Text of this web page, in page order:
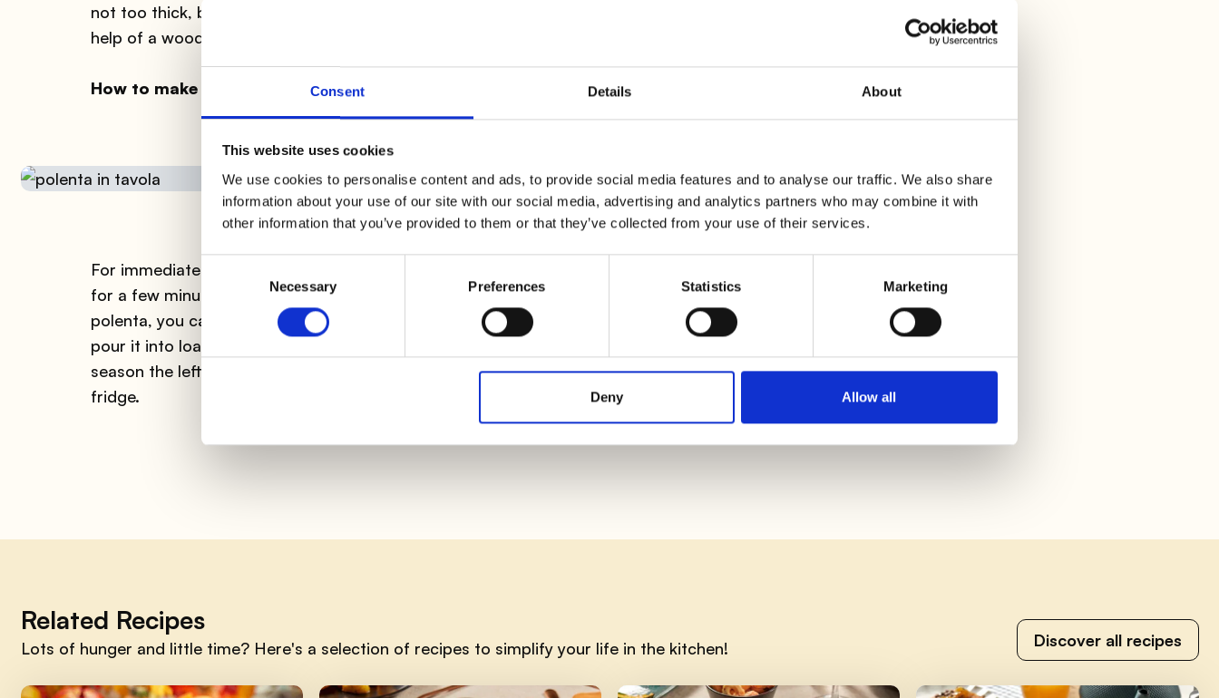
Consent Details About
This website uses cookies
We use cookies to personalise content and ads, to provide social media features and to analyse our traffic. We also share
information about your use of our site with our social media, advertising and analytics partners who may combine it with
other information that you’ve provided to them or that they’ve collected from your use of their services.
Necessary Preferences Statistics Marketing
Deny Allow all
not too thick, bubbles should form on the bottom. Detach the crust from the pot with the
help of a wooden spoon.
How to make polenta: ready to serve
For immediate consumption, pour the polenta onto a wooden cutting board, let it harden
for a few minutes and serve it sliced. Alternatively, especially in the case of creamy
polenta, you can serve it in a baking dish. To preserve the polenta for the following days,
pour it into loaf pans and cut regular slices to grill or fry as needed. For a quick dinner,
season the leftover polenta with butter and cheese: you can cover it and cut it in the
fridge.
Related Recipes
Lots of hunger and little time? Here's a selection of recipes to simplify your life in the kitchen! Discover all recipes